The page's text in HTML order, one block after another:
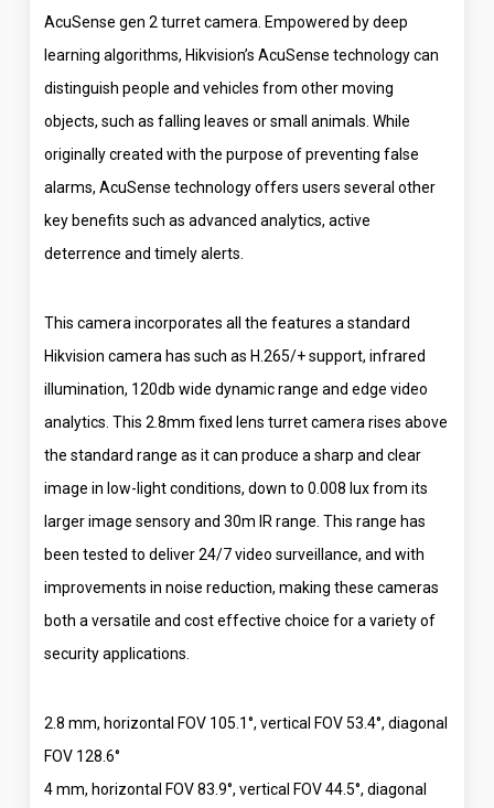
AcuSense gen 2 turret camera. Empowered by deep
learning algorithms, Hikvision’s AcuSense technology can
distinguish people and vehicles from other moving
objects, such as falling leaves or small animals. While
originally created with the purpose of preventing false
alarms, AcuSense technology offers users several other
key benefits such as advanced analytics, active
deterrence and timely alerts.
This camera incorporates all the features a standard
Hikvision camera has such as H.265/+ support, infrared
illumination, 120db wide dynamic range and edge video
analytics. This 2.8mm fixed lens turret camera rises above
the standard range as it can produce a sharp and clear
image in low-light conditions, down to 0.008 lux from its
larger image sensory and 30m IR range. This range has
been tested to deliver 24/7 video surveillance, and with
improvements in noise reduction, making these cameras
both a versatile and cost effective choice for a variety of
security applications.
2.8 mm, horizontal FOV 105.1°, vertical FOV 53.4°, diagonal
FOV 128.6°
4 mm, horizontal FOV 83.9°, vertical FOV 44.5°, diagonal